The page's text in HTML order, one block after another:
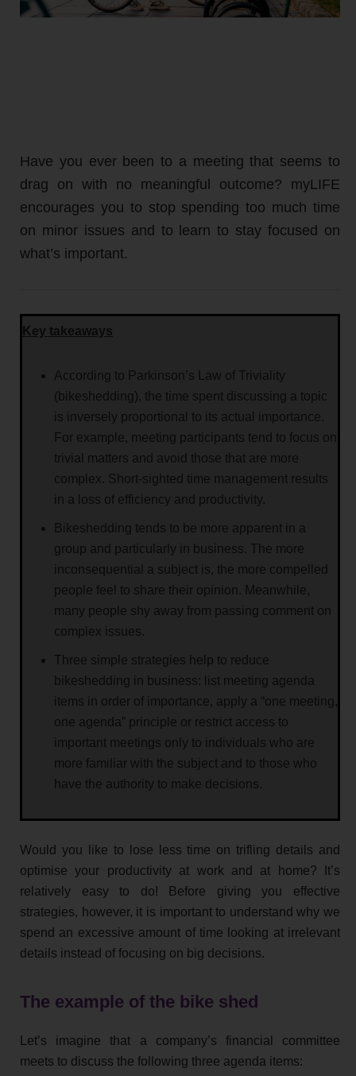
Have you ever been to a meeting that seems to
drag on with no meaningful outcome? myLIFE
encourages you to stop spending too much time
on minor issues and to learn to stay focused on
what’s important.
Key takeaways
According to Parkinson’s Law of Triviality
(bikeshedding), the time spent discussing a topic
is inversely proportional to its actual importance.
For example, meeting participants tend to focus on
trivial matters and avoid those that are more
complex. Short-sighted time management results
in a loss of efficiency and productivity.
Bikeshedding tends to be more apparent in a
group and particularly in business. The more
inconsequential a subject is, the more compelled
people feel to share their opinion. Meanwhile,
many people shy away from passing comment on
complex issues.
Three simple strategies help to reduce
bikeshedding in business: list meeting agenda
items in order of importance, apply a “one meeting,
one agenda” principle or restrict access to
important meetings only to individuals who are
more familiar with the subject and to those who
have the authority to make decisions.
Would you like to lose less time on trifling details and
optimise your productivity at work and at home? It’s
relatively easy to do! Before giving you effective
strategies, however, it is important to understand why we
spend an excessive amount of time looking at irrelevant
details instead of focusing on big decisions.
The example of the bike shed
Let’s imagine that a company’s financial committee
meets to discuss the following three agenda items: